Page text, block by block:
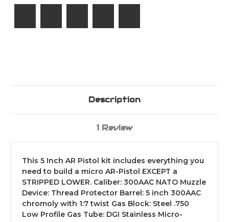
Description
1 Review
This 5 Inch AR Pistol kit includes everything you
need to build a micro AR-Pistol EXCEPT a
STRIPPED LOWER. Caliber: 300AAC NATO Muzzle
Device: Thread Protector Barrel: 5 inch 300AAC
chromoly with 1:7 twist Gas Block: Steel .750
Low Profile Gas Tube: DGI Stainless Micro-